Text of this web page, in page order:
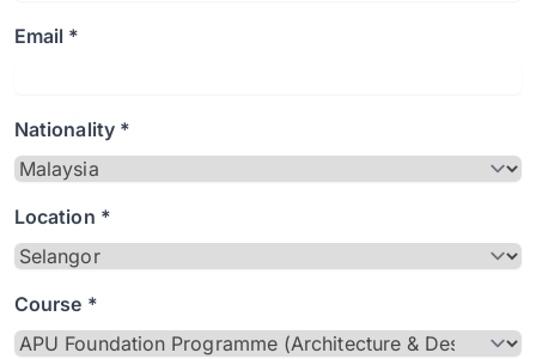
Email *
Nationality *
Location *
Course *